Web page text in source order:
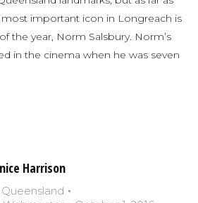
important icon in Longreach is
the year, Norm Salsbury. Norm’s
in the cinema when he was seven
Harrison
Queensland